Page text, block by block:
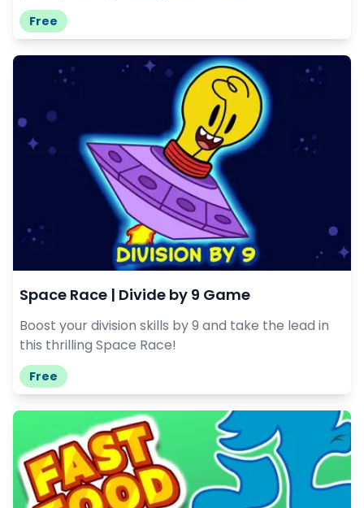
Free
Space Race | Divide by 9 Game
Boost your division skills by 9 and take the lead in
this thrilling Space Race!
Free